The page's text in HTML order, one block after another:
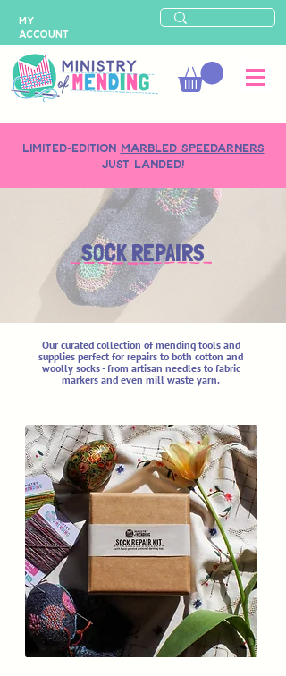
LIMITED-EDITION MARBLED SPEEDARNERS
just landed!
MY
ACCOUNT
SOCK REPAIRS
Our curated collection of mending tools and
supplies perfect for repairs to both cotton and
woolly socks - from artisan needles to fabric
markers and even mill waste yarn.